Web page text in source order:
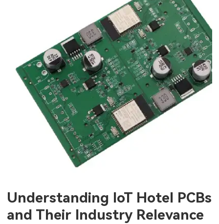
Understanding IoT Hotel PCBs
and Their Industry Relevance